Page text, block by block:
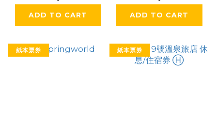
ADD TO CART ADD TO CART
紙本票券 紙本票券